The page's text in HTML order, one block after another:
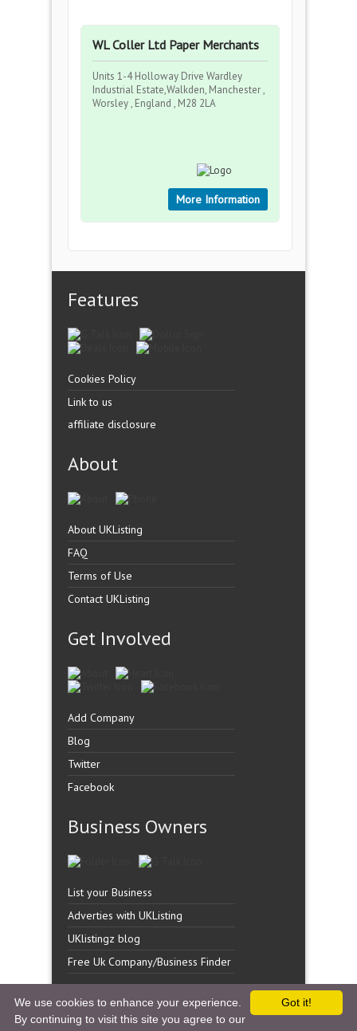
WL Coller Ltd Paper Merchants
Units 1-4 Holloway Drive Wardley
Industrial Estate,Walkden, Manchester ,
Worsley , England , M28 2LA
More Information
Features
Cookies Policy
Link to us
affiliate disclosure
About
About UKListing
FAQ
Terms of Use
Contact UKListing
Get Involved
Add Company
Blog
Twitter
Facebook
Business Owners
List your Business
Adverties with UKListing
UKlistingz blog
Free Uk Company/Business Finder
Copyright �UK Listingz.2014. All Rights Reserved.
Got it!
We use cookies to enhance your experience.
By continuing to visit this site you agree to our